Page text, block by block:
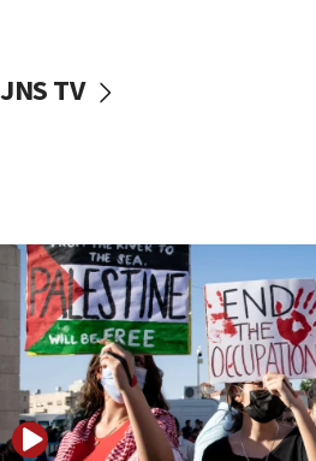
Iranian cyberattacks
Israel will ‘continue to
against Hamas, IDF chief says
17:20
Iran says it reached
coordinates with Oman
17:09
US has to fight to avoid
JNS TV